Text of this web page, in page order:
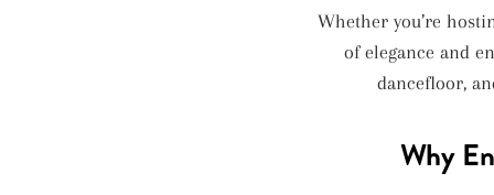
Whether you’re
of elegance and
dancefloor,
Why